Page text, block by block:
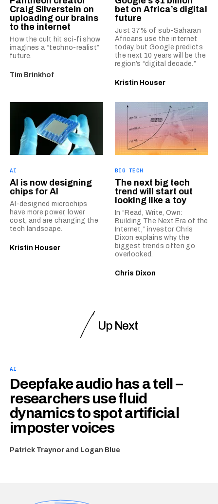
Craig Silverstein on
uploading our brains
to the internet
How the cult hit sci-fi show
imagines a “techno-realist”
future.
Tim Brinkhof
bet on Africa’s digital
future
Just 37% of sub-Saharan
Africans use the internet
today, but Google predicts
the next 10 years will be the
region’s “digital decade.”
Kristin Houser
AI
AI is now designing
chips for AI
AI-designed microchips
have more power, lower
cost, and are changing the
tech landscape.
Kristin Houser
BIG TECH
The next big tech
trend will start out
looking like a toy
In “Read, Write, Own:
Building The Next Era of the
Internet,” investor Chris
Dixon explains why the
biggest trends often go
overlooked.
Chris Dixon
Up Next
AI
Deepfake audio has a tell –
researchers use fluid
dynamics to spot artificial
imposter voices
Patrick Traynor and Logan Blue